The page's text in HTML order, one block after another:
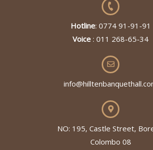
Hotline: 0774 91-91-91
Voice : 011 268-65-34
NO: 195, Castle Street,
Colombo 08